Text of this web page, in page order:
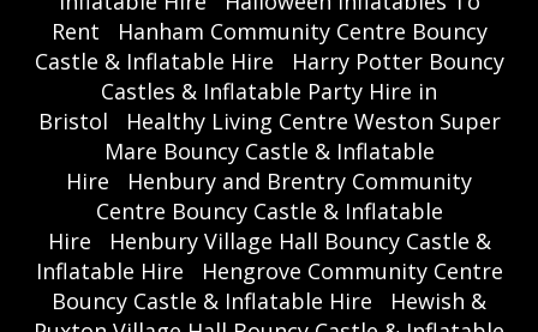
Rent
Hanham Community Centre Bouncy
Castle & Inflatable Hire
Harry Potter Bouncy
Castles & Inflatable Party Hire in
Bristol
Healthy Living Centre Weston Super
Mare Bouncy Castle & Inflatable
Hire
Henbury and Brentry Community
Centre Bouncy Castle & Inflatable
Hire
Henbury Village Hall Bouncy Castle &
Inflatable Hire
Hengrove Community Centre
Bouncy Castle & Inflatable Hire
Hewish &